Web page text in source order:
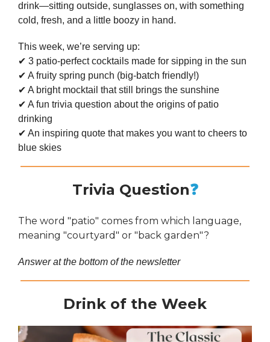
drink—sitting outside, sunglasses on, with something
cold, fresh, and a little boozy in hand.
This week, we’re serving up:
✔ 3 patio-perfect cocktails made for sipping in the sun
✔ A fruity spring punch (big-batch friendly!)
✔ A bright mocktail that still brings the sunshine
✔ A fun trivia question about the origins of patio
drinking
✔ An inspiring quote that makes you want to cheers to
blue skies
Trivia Question❓
The word "patio" comes from which language,
meaning "courtyard" or "back garden"?
Answer at the bottom of the newsletter
Drink of the Week